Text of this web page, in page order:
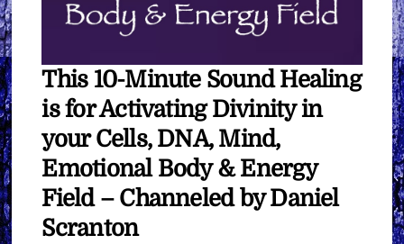
∞
Pay
You
Want
quantity
This 10-Minute Sound Healing
is for Activating Divinity in
your Cells, DNA, Mind,
Emotional Body & Energy
Field – Channeled by Daniel
Scranton